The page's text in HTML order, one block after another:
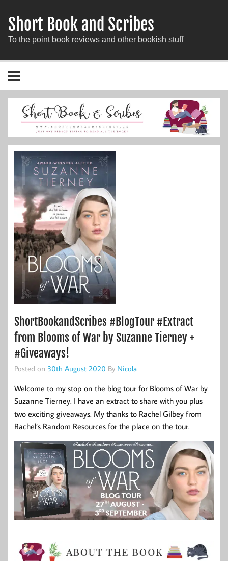
Short Book and Scribes
To the point book reviews and other bookish stuff
ShortBookandScribes #BlogTour #Extract
from Blooms of War by Suzanne Tierney +
#Giveaways!
Posted on 30th August 2020 By Nicola
Welcome to my stop on the blog tour for Blooms of War by
Suzanne Tierney. I have an extract to share with you plus
two exciting giveaways. My thanks to Rachel Gilbey from
Rachel’s Random Resources for the place on the tour.